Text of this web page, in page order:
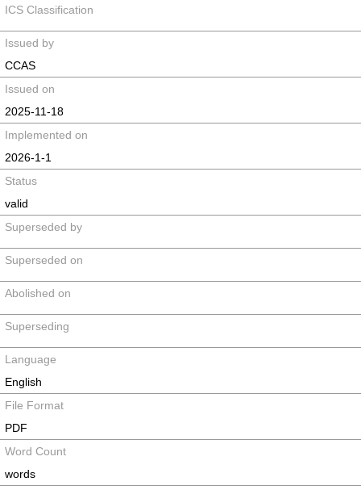
ICS Classification
Issued by
CCAS
Issued on
2025-11-18
Implemented on
2026-1-1
Status
valid
Superseded by
Superseded on
Abolished on
Superseding
Language
English
File Format
PDF
Word Count
words